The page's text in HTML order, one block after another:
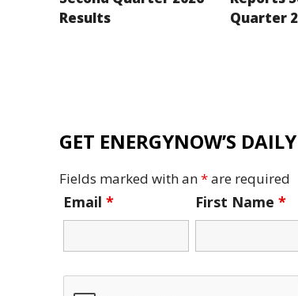
Results
Quarter
GET ENERGYNOW’S
Fields marked with an*are required
Email * First Name*